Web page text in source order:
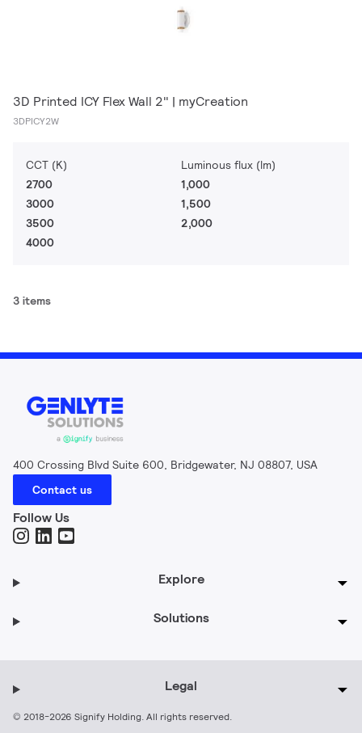
3D Printed ICY Flex Wall 2" | myCreation
3DPICY2W
CCT (K)
2700
3000
3500
4000
Luminous flux (lm)
1,000
1,500
2,000
3 items
400 Crossing Blvd Suite 600, Bridgewater, NJ 08807, USA
Contact us
Follow Us
Explore
Solutions
© 2018-2026 Signify Holding. All rights reserved.
Legal